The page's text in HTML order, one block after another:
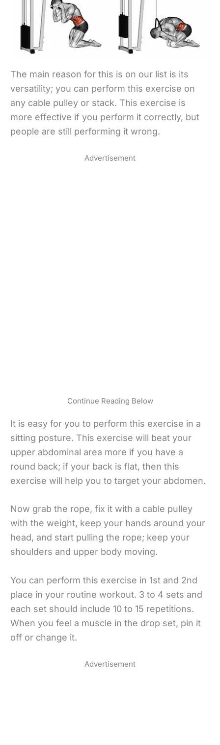
The main reason for this is on our list is its
versatility; you can perform this exercise on
any cable pulley or stack. This exercise is
more effective if you perform it correctly, but
people are still performing it wrong.
Advertisement
Continue Reading Below
It is easy for you to perform this exercise in a
sitting posture. This exercise will beat your
upper abdominal area more if you have a
round back; if your back is flat, then this
exercise will help you to target your abdomen.
Now grab the rope, fix it with a cable pulley
with the weight, keep your hands around your
head, and start pulling the rope; keep your
shoulders and upper body moving.
You can perform this exercise in 1st and 2nd
place in your routine workout. 3 to 4 sets and
each set should include 10 to 15 repetitions.
When you feel a muscle in the drop set, pin it
off or change it.
Advertisement